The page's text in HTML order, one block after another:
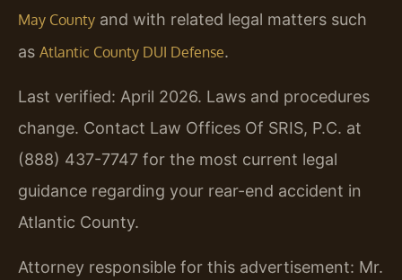
May County and with related legal matters such
as Atlantic County DUI Defense.
Last verified: April 2026. Laws and procedures
change. Contact Law Offices Of SRIS, P.C. at
(888) 437-7747 for the most current legal
guidance regarding your rear-end accident in
Atlantic County.
Attorney responsible for this advertisement: Mr.